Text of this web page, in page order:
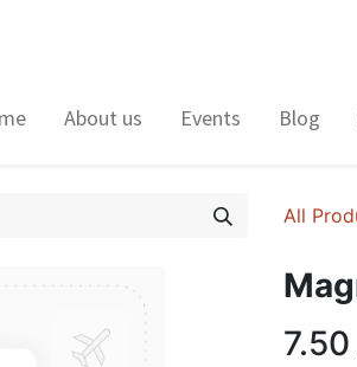
About us Events Blog
All
7.50